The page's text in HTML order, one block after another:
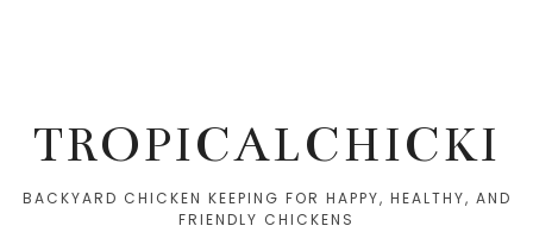
TROPICALCHICKI
BACKYARD CHICKEN KEEPING FOR HAPPY, HEALTHY, AND
FRIENDLY CHICKENS